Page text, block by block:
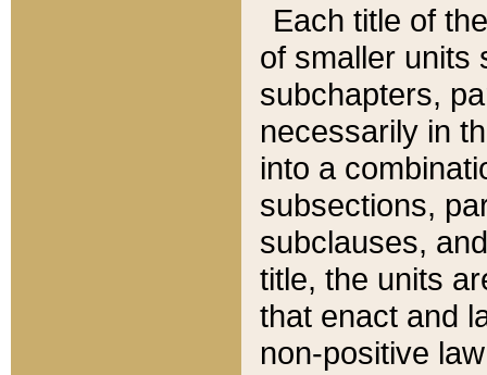
Each title of
of smaller units
subchapters,
necessarily in
into a
subsections,
subclauses,
title, the units
that enact and
non-positive